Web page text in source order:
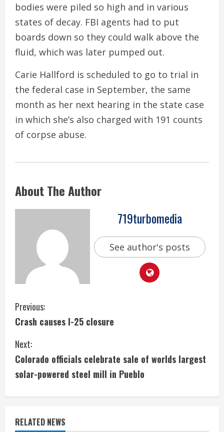
bodies were piled so high and in various
states of decay. FBI agents had to put
boards down so they could walk above the
fluid, which was later pumped out.
Carie Hallford is scheduled to go to trial in
the federal case in September, the same
month as her next hearing in the state case
in which she’s also charged with 191 counts
of corpse abuse.
About The Author
719turbomedia
See author's posts
C
o
n
t
i
n
Previous:
Crash causes I-25 closure
Next:
Colorado officials celebrate sale of worlds largest
solar-powered steel mill in Pueblo
RELATED NEWS